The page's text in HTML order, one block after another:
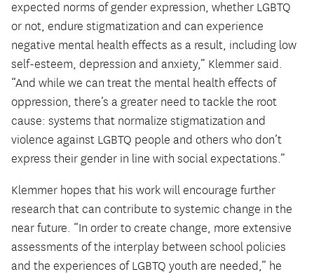
expected norms of gender expression, whether LGBTQ
or not, endure stigmatization and can experience
negative mental health effects as a result, including low
self-esteem, depression and anxiety,” Klemmer said.
“And while we can treat the mental health effects of
oppression, there’s a greater need to tackle the root
cause: systems that normalize stigmatization and
violence against LGBTQ people and others who don’t
express their gender in line with social expectations.”
Klemmer hopes that his work will encourage further
research that can contribute to systemic change in the
near future. “In order to create change, more extensive
assessments of the interplay between school policies
and the experiences of LGBTQ youth are needed,” he